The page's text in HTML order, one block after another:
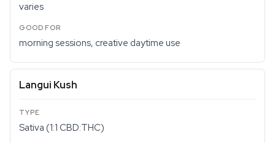
varies
morning sessions, creative daytime use
Langui Kush
Sativa (1:1 CBD:THC)